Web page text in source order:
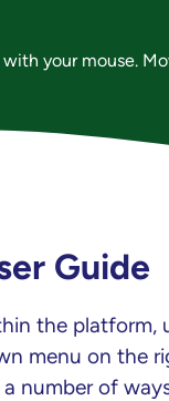
your mouse.
Guide
the platform,
menu on the
a number of